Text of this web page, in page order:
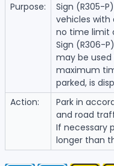
Purpose:
Sign (R305-
vehicles with
no time limit
Sign (R306-
may be
maximum
parked, is
Action:
Park in
and road
If necessary
longer than